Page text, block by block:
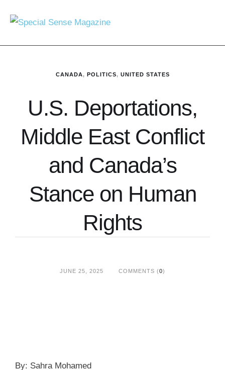
CANADA, POLITICS, UNITED STATES
U.S. Deportations,
Middle East Conflict
and Canada’s
Stance on Human
Rights
JUNE 25, 2025 COMMENTS (0)
By: Sahra Mohamed